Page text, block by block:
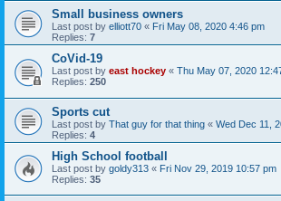
Small business owners
Last post by elliott70 « Fri May 08, 2020 4:46 pm
Replies: 7
CoVid-19
Last post by east hockey « Thu May 07, 2020
Replies: 250
Sports cut
Last post by That guy for that thing « Wed Dec 11,
Replies: 4
High School football
Last post by goldy313 « Fri Nov 29, 2019 10:57 pm
Replies: 35